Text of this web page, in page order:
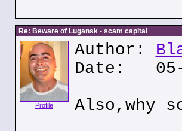
Re: Beware of Lugansk - scam capital
Profile
Author:
Date: 05-
Also,why